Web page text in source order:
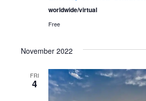
worldwide/virtual
Free
November 2022
FRI
4